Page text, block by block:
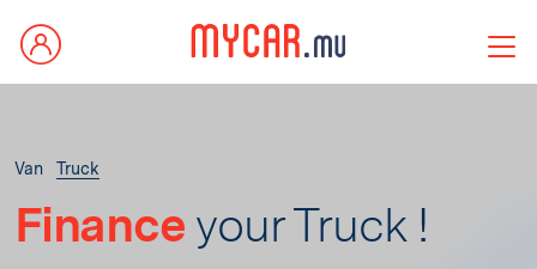
Van Truck
Finance your Truck !